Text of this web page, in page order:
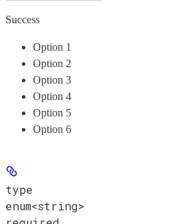
Success
Option 1
Option 2
Option 3
Option 4
Option 5
Option 6
type
enum<string>